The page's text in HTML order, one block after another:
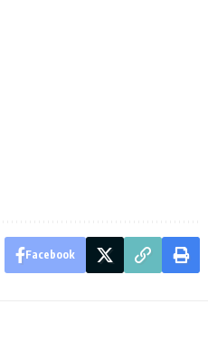
Facebook